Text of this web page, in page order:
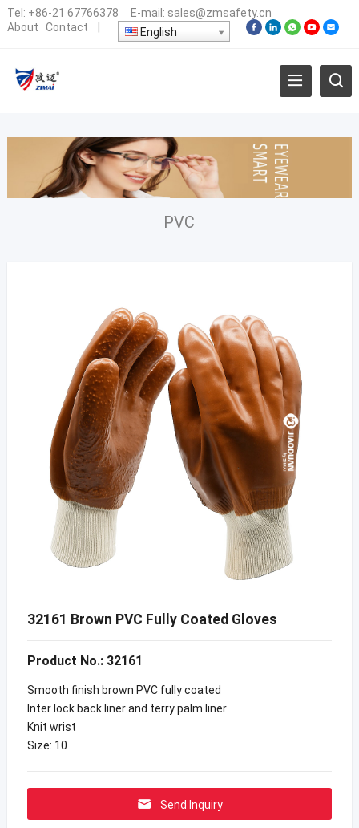
Tel: +86-21 67766378 E-mail: sales@zmsafety.cn
About
Contact English
PVC
32161 Brown PVC Fully Coated Gloves
Product No.: 32161
Smooth finish brown PVC fully coated
Inter lock back liner and terry palm liner
Knit wrist
Size: 10
Send Inquiry